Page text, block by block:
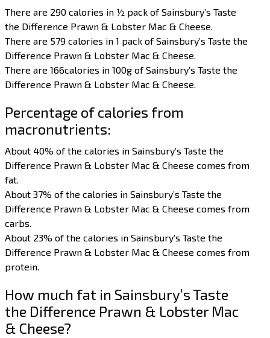
There are 290 calories in ½ pack of Sainsbury’s Taste
the Difference Prawn & Lobster Mac & Cheese.
There are 579 calories in 1 pack of Sainsbury’s Taste the
Difference Prawn & Lobster Mac & Cheese.
There are 166calories in 100g of Sainsbury’s Taste the
Difference Prawn & Lobster Mac & Cheese.
Percentage of calories from
macronutrients:
About 40% of the calories in Sainsbury’s Taste the
Difference Prawn & Lobster Mac & Cheese comes from
fat.
About 37% of the calories in Sainsbury’s Taste the
Difference Prawn & Lobster Mac & Cheese comes from
carbs.
About 23% of the calories in Sainsbury’s Taste the
Difference Prawn & Lobster Mac & Cheese comes from
protein.
How much fat in Sainsbury’s Taste
the Difference Prawn & Lobster Mac
& Cheese?